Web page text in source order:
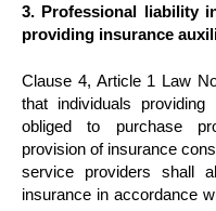
3. Professional liability
providing insurance
Clause 4, Article 1 Law
that individuals
obliged to purchase
provision of insurance
service providers shall
insurance in accordance